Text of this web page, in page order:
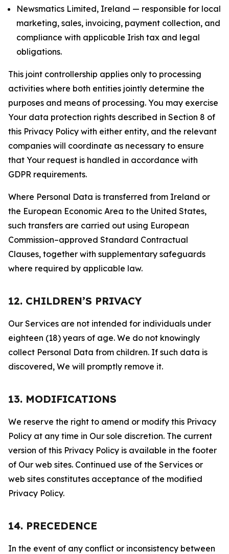
Newsmatics Limited, Ireland — responsible for local
marketing, sales, invoicing, payment collection, and
compliance with applicable Irish tax and legal
obligations.
This joint controllership applies only to processing
activities where both entities jointly determine the
purposes and means of processing. You may exercise
Your data protection rights described in Section 8 of
this Privacy Policy with either entity, and the relevant
companies will coordinate as necessary to ensure
that Your request is handled in accordance with
GDPR requirements.
Where Personal Data is transferred from Ireland or
the European Economic Area to the United States,
such transfers are carried out using European
Commission–approved Standard Contractual
Clauses, together with supplementary safeguards
where required by applicable law.
12. CHILDREN’S PRIVACY
Our Services are not intended for individuals under
eighteen (18) years of age. We do not knowingly
collect Personal Data from children. If such data is
discovered, We will promptly remove it.
13. MODIFICATIONS
We reserve the right to amend or modify this Privacy
Policy at any time in Our sole discretion. The current
version of this Privacy Policy is available in the footer
of Our web sites. Continued use of the Services or
web sites constitutes acceptance of the modified
Privacy Policy.
14. PRECEDENCE
In the event of any conflict or inconsistency between